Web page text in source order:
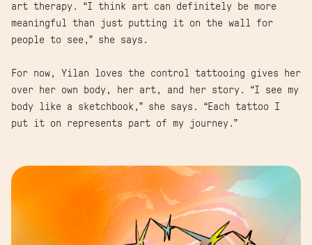
art therapy. “I think art can definitely be more
meaningful than just putting it on the wall for
people to see,” she says.
For now, Yilan loves the control tattooing gives her
over her own body, her art, and her story. “I see my
body like a sketchbook,” she says. “Each tattoo I
put it on represents part of my journey.”